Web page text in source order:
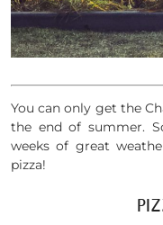
You can only get the
the end of summer.
weeks of great
pizza!